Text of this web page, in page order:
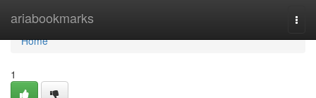
ariabookmarks
Home
Home
1